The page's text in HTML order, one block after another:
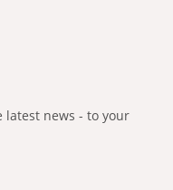
latest news - to your